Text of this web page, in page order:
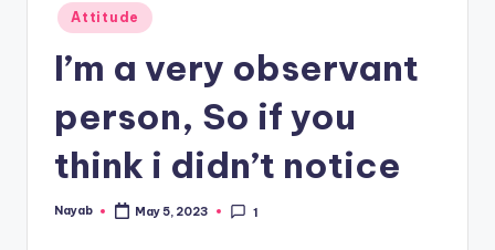
Posted
in
Attitude
I’m a very observant
person, So if you
think i didn’t notice
Posted
Nayab May 5, 2023 1